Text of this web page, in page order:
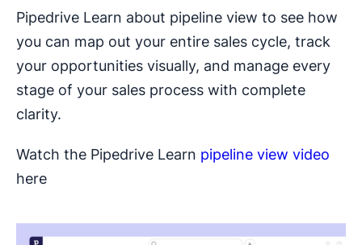
Pipedrive Learn about pipeline view to see how
you can map out your entire sales cycle, track
your opportunities visually, and manage every
stage of your sales process with complete
clarity.
Watch the Pipedrive Learn pipeline view video
here